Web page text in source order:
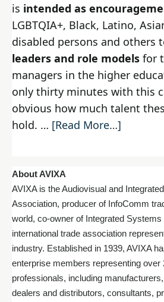
is intended as
LGBTQIA+, Black, Latino,
disabled persons and others
leaders and role models for
managers in the higher
only thirty minutes with this
obvious how much talent
hold. … [Read More…]
About AVIXA
AVIXA is the Audiovisual and
Association, producer of InfoComm
world, co-owner of Integrated Systems
international trade association
industry. Established in 1939, AVIXA
enterprise members representing over
professionals, including
dealers and distributors, consultants,